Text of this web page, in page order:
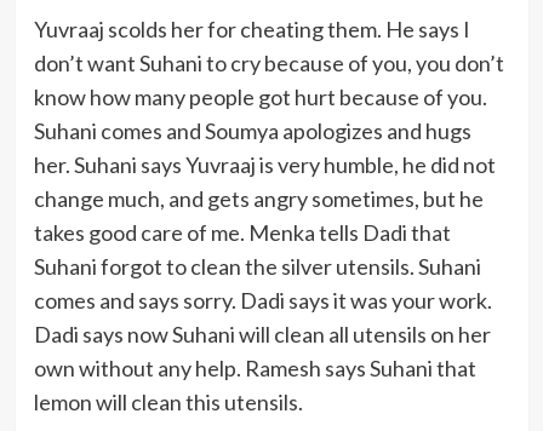
Yuvraaj scolds her for cheating them. He says I
don’t want Suhani to cry because of you, you don’t
know how many people got hurt because of you.
Suhani comes and Soumya apologizes and hugs
her. Suhani says Yuvraaj is very humble, he did not
change much, and gets angry sometimes, but he
takes good care of me. Menka tells Dadi that
Suhani forgot to clean the silver utensils. Suhani
comes and says sorry. Dadi says it was your work.
Dadi says now Suhani will clean all utensils on her
own without any help. Ramesh says Suhani that
lemon will clean this utensils.